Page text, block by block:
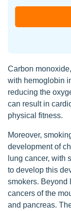
Carbon
with hemoglobin
reducing the
can result in
physical fitness.
Moreover,
development of
lung cancer, with
to develop this
smokers. Beyond
cancers of the
and pancreas.